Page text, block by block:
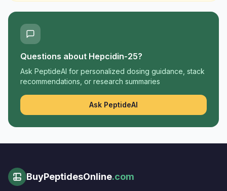
Questions about Hepcidin-25?
Ask PeptideAI for personalized dosing guidance, stack
recommendations, or research summaries
Ask PeptideAI
BuyPeptidesOnline.com